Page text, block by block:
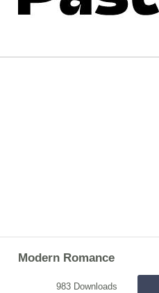
Modern Romance
983 Downloads